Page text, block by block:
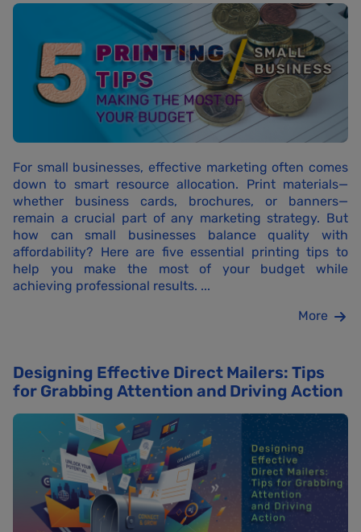
For small businesses, effective marketing often comes
down to smart resource allocation. Print materials—
whether business cards, brochures, or banners—
remain a crucial part of any marketing strategy. But
how can small businesses balance quality with
affordability? Here are five essential printing tips to
help you make the most of your budget while
achieving professional results. ...
More
Designing Effective Direct Mailers: Tips
for Grabbing Attention and Driving Action